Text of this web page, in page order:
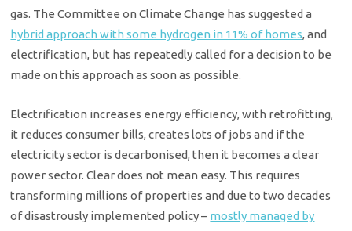
gas. The Committee on Climate Change has suggested a
hybrid approach with some hydrogen in 11% of homes, and
electrification, but has repeatedly called for a decision to be
made on this approach as soon as possible.
Electrification increases energy efficiency, with retrofitting,
it reduces consumer bills, creates lots of jobs and if the
electricity sector is decarbonised, then it becomes a clear
power sector. Clear does not mean easy. This requires
transforming millions of properties and due to two decades
of disastrously implemented policy – mostly managed by